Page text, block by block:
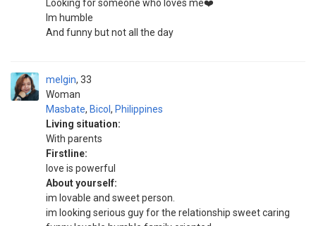
Looking for someone who loves me❤️
Im humble
And funny but not all the day
melgin
Woman
33
Masbate, Bicol , Philippines
Living situation:
With parents
Firstline:
love is powerful
About yourself:
im lovable and sweet person.
im looking serious guy for the relationship sweet caring